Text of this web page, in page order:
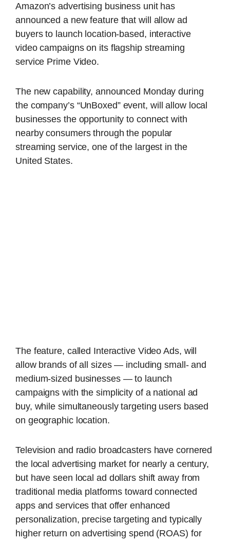
Amazon’s advertising business unit has
announced a new feature that will allow ad
buyers to launch location-based, interactive
video campaigns on its flagship streaming
service Prime Video.
The new capability, announced Monday during
the company’s “UnBoxed” event, will allow local
businesses the opportunity to connect with
nearby consumers through the popular
streaming service, one of the largest in the
United States.
The feature, called Interactive Video Ads, will
allow brands of all sizes — including small- and
medium-sized businesses — to launch
campaigns with the simplicity of a national ad
buy, while simultaneously targeting users based
on geographic location.
Television and radio broadcasters have cornered
the local advertising market for nearly a century,
but have seen local ad dollars shift away from
traditional media platforms toward connected
apps and services that offer enhanced
personalization, precise targeting and typically
higher return on advertising spend (ROAS) for